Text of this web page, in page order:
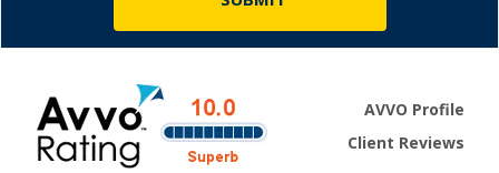
AVVO Profile
Client Reviews